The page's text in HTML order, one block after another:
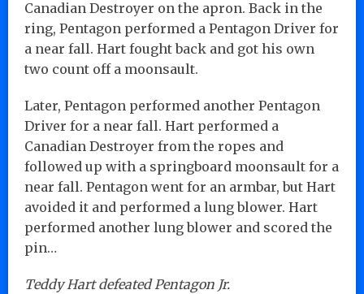
Canadian Destroyer on the apron. Back in the
ring, Pentagon performed a Pentagon Driver for
a near fall. Hart fought back and got his own
two count off a moonsault.
Later, Pentagon performed another Pentagon
Driver for a near fall. Hart performed a
Canadian Destroyer from the ropes and
followed up with a springboard moonsault for a
near fall. Pentagon went for an armbar, but Hart
avoided it and performed a lung blower. Hart
performed another lung blower and scored the
pin…
Teddy Hart defeated Pentagon Jr.